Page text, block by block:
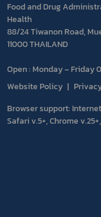
Food and Drug
Health
88/24 Tiwanon Road,
11000 THAILAND
Open : Monday – Friday
Website Policy
Browser support:
Safari v.5+, Chrome